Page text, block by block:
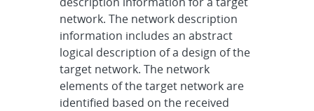
network. The network description
information includes an abstract
logical description of a design of the
target network. The network
elements of the target network are
identified based on the received